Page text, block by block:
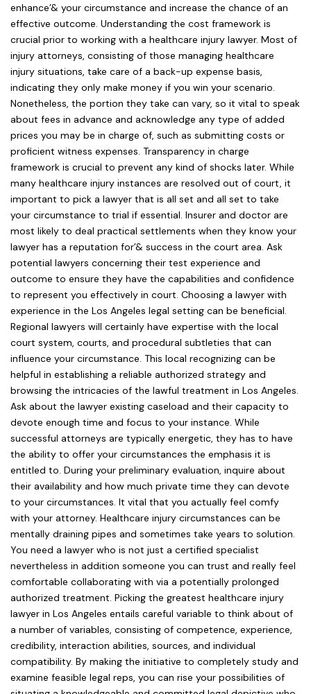
enhance’& your circumstance and increase the chance of an
effective outcome. Understanding the cost framework is
crucial prior to working with a healthcare injury lawyer. Most of
injury attorneys, consisting of those managing healthcare
injury situations, take care of a back-up expense basis,
indicating they only make money if you win your scenario.
Nonetheless, the portion they take can vary, so it vital to speak
about fees in advance and acknowledge any type of added
prices you may be in charge of, such as submitting costs or
proficient witness expenses. Transparency in charge
framework is crucial to prevent any kind of shocks later. While
many healthcare injury instances are resolved out of court, it
important to pick a lawyer that is all set and all set to take
your circumstance to trial if essential. Insurer and doctor are
most likely to deal practical settlements when they know your
lawyer has a reputation for’& success in the court area. Ask
potential lawyers concerning their test experience and
outcome to ensure they have the capabilities and confidence
to represent you effectively in court. Choosing a lawyer with
experience in the Los Angeles legal setting can be beneficial.
Regional lawyers will certainly have expertise with the local
court system, courts, and procedural subtleties that can
influence your circumstance. This local recognizing can be
helpful in establishing a reliable authorized strategy and
browsing the intricacies of the lawful treatment in Los Angeles.
Ask about the lawyer existing caseload and their capacity to
devote enough time and focus to your instance. While
successful attorneys are typically energetic, they has to have
the ability to offer your circumstances the emphasis it is
entitled to. During your preliminary evaluation, inquire about
their availability and how much private time they can devote
to your circumstances. It vital that you actually feel comfy
with your attorney. Healthcare injury circumstances can be
mentally draining pipes and sometimes take years to solution.
You need a lawyer who is not just a certified specialist
nevertheless in addition someone you can trust and really feel
comfortable collaborating with via a potentially prolonged
authorized treatment. Picking the greatest healthcare injury
lawyer in Los Angeles entails careful variable to think about of
a number of variables, consisting of competence, experience,
credibility, interaction abilities, sources, and individual
compatibility. By making the initiative to completely study and
examine feasible legal reps, you can rise your possibilities of